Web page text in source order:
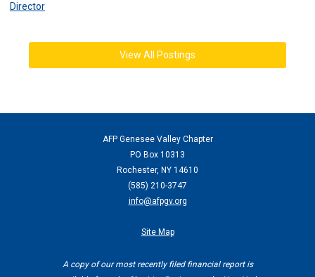
Director
View All Postings
AFP Genesee Valley Chapter
PO Box 10313
Rochester, NY 14610
(585) 210-3747
info@afpgv.org
Site Map
A copy of our most recently filed financial report is